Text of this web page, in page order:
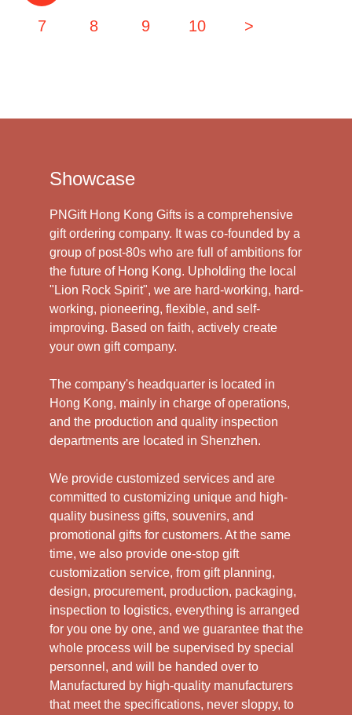
7 8 9 10 >
Showcase
PNGift Hong Kong Gifts is a comprehensive
gift ordering company. It was co-founded by a
group of post-80s who are full of ambitions for
the future of Hong Kong. Upholding the local
"Lion Rock Spirit", we are hard-working, hard-
working, pioneering, flexible, and self-
improving. Based on faith, actively create
your own gift company.
The company's headquarter is located in
Hong Kong, mainly in charge of operations,
and the production and quality inspection
departments are located in Shenzhen.
We provide customized services and are
committed to customizing unique and high-
quality business gifts, souvenirs, and
promotional gifts for customers. At the same
time, we also provide one-stop gift
customization service, from gift planning,
design, procurement, production, packaging,
inspection to logistics, everything is arranged
for you one by one, and we guarantee that the
whole process will be supervised by special
personnel, and will be handed over to
Manufactured by high-quality manufacturers
that meet the specifications, never sloppy, to